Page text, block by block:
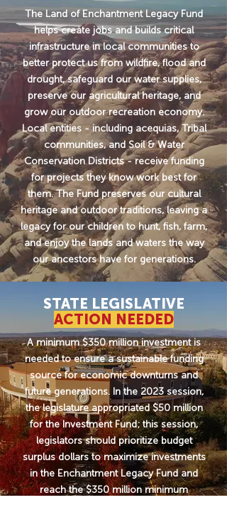
The Land of Enchantment Legacy Fund
helps create jobs and builds critical
infrastructure in local communities to
better protect us from wildfire, flood and
drought, safeguard our water supplies,
preserve our agricultural heritage, and
grow our outdoor recreation economy.
Local entities - including acequias, Tribal
communities, and Soil & Water
Conservation Districts - receive funding
for projects they know work best for
them. The Fund preserves our cultural
heritage and outdoor traditions, leaving a
legacy for our children to hunt, fish, farm,
and enjoy the lands and waters the way
our ancestors have for generations.
STATE LEGISLATIVE
ACTION NEEDED
A minimum $350 million investment is
needed to ensure a sustainable funding
source for economic downturns and
future generations. In the 2023 session,
the legislature appropriated $50 million
for the Investment Fund; this session,
legislators should prioritize budget
surplus dollars to maximize investments
in the Enchantment Legacy Fund and
reach the $350 million minimum